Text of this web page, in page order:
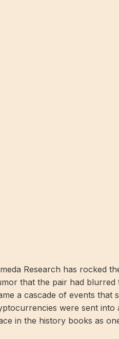
Research has rocked
that the pair had blurred
a cascade of events that
were sent into
in the history books as